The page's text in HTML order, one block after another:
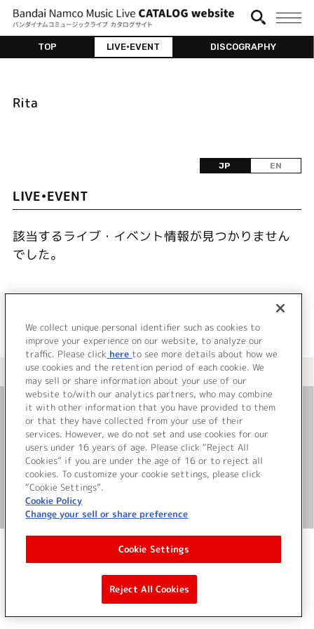
TOP LIVE•EVENT DISCOGRAPHY
Rita
JP EN
LIVE•EVENT
該当するライブ・イベント情報が見つかりません
でした。
＜ カタログサイト トップページへ
お問い合わせ
サイト利用について
We collect unique personal identifier such as cookies to
improve your experience on our website, to analyze our
traffic. Please click here to see more details about how we
use cookies and the retention period of each cookie. We
may sell or share information about your use of our
website to/with our analytics partners, who may combine
it with other information that you have provided to them
or that they have collected from your use of their
services. However, we do not set and use cookies for our
users under 16 years of age. Please click “Reject All
Cookies” if you are under the age of 16 or to reject all
cookies. To customize your cookie settings, please click
“Cookie Settings”.
Cookie Policy
Change your sell or share preference
Cookie Settings
Reject All Cookies